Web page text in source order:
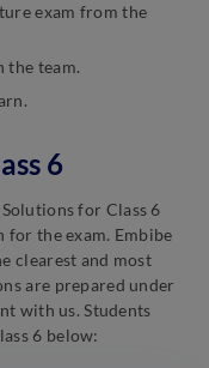
exam from the
the team.
6
for Class 6
the exam. Embibe
clearest and most
are prepared under
with us. Students
6 below: